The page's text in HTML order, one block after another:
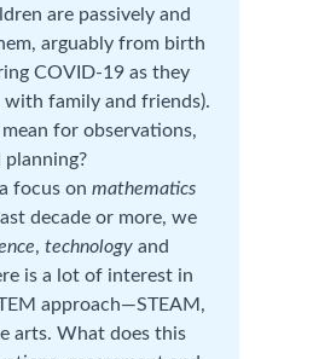
are passively and
arguably from birth
COVID-19 as they
family and friends).
for observations,
planning?
focus on mathematics
decade or more, we
, technology and
is a lot of interest in
approach—STEAM,
arts. What does this